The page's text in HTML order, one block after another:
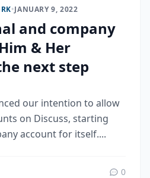
•JANUARY 9, 2022
and company
& Her
next step
our intention to allow
on Discuss, starting
account for itself....
0